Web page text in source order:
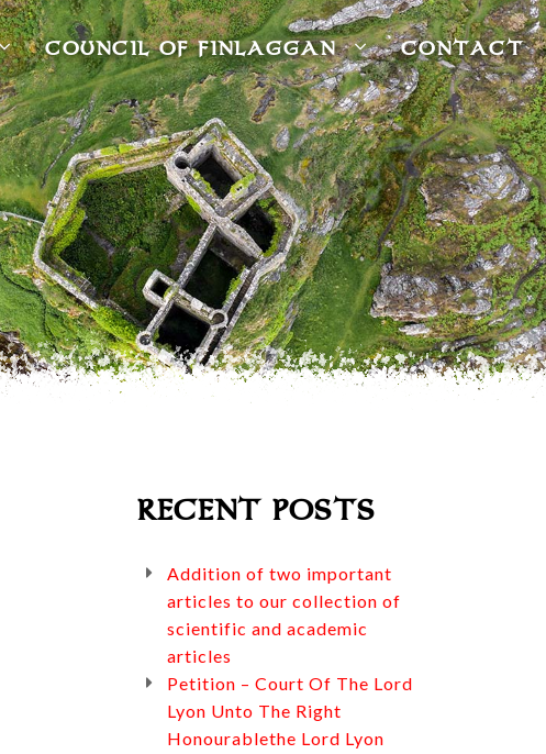
COUNCIL OF FINLAGGAN CONTACT
RECENT POSTS
Addition of two important
articles to our collection of
scientific and academic
articles
Petition – Court Of The Lord
Lyon Unto The Right
Honourablethe Lord Lyon